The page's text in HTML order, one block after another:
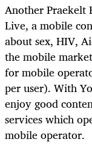
Another Praekelt
Live, a mobile
about sex, HIV,
the mobile
for mobile
per user). With
enjoy good
services which
mobile operator.